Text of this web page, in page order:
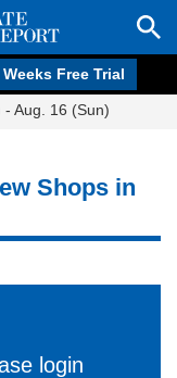
Free Trial
- Aug. 16 (Sun)
Shops in
login